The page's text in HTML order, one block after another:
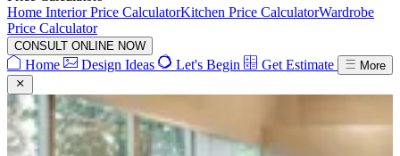
Home Interior Price CalculatorKitchen Price CalculatorWardrobe
Price Calculator
CONSULT ONLINE NOW
Home Design Ideas Let's Begin Get Estimate More